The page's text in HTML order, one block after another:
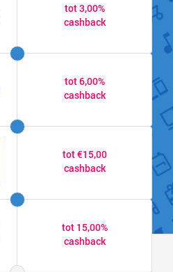
tot 3,00%
cashback
tot 6,00%
cashback
tot €15,00
cashback
tot 15,00%
cashback